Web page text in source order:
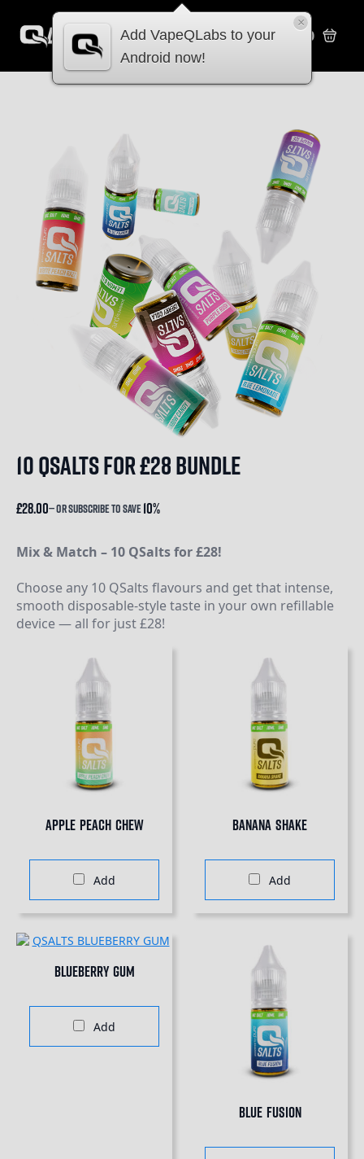
0.00
10 qsalts for £28 bundle
£28.00—or subscribe to save 10%
Mix & Match – 10 QSalts for £28!
Choose any 10 QSalts flavours and get that intense,
smooth disposable-style taste in your own refillable
device — all for just £28!
Apple Peach Chew
Add
Banana Shake
Add
Blueberry Gum
Add
Blue Fusion
Add VapeQLabs to your
Android now!
×